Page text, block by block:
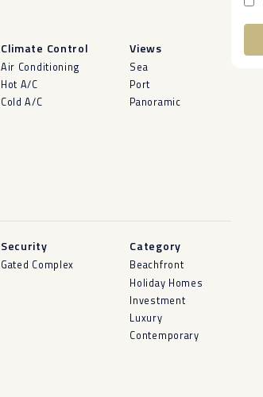
Climate Control
Air Conditioning
Hot A/C
Cold A/C
Views
Sea
Port
Panoramic
Security
Gated Complex
Category
Beachfront
Holiday Homes
Investment
Luxury
Contemporary